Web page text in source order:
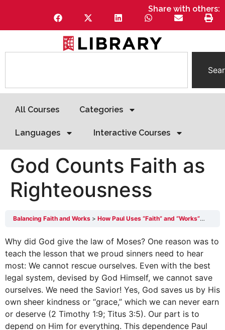
Share with others:
All Courses Categories
Languages Interactive Courses
God Counts Faith as
Righteousness
Balancing Faith and Works How Paul Uses “Faith” and “Works”
Why did God give the law of Moses? One reason was to
teach the lesson that we proud sinners need to hear
most: We cannot rescue ourselves. Even with the best
legal system, devised by God Himself, we cannot save
ourselves. We need the Savior! Yes, God saves us by His
own sheer kindness or “grace,” which we can never earn
or deserve (2 Timothy 1:9; Titus 3:5). Our part is to
depend on Him for everything. This dependence Paul